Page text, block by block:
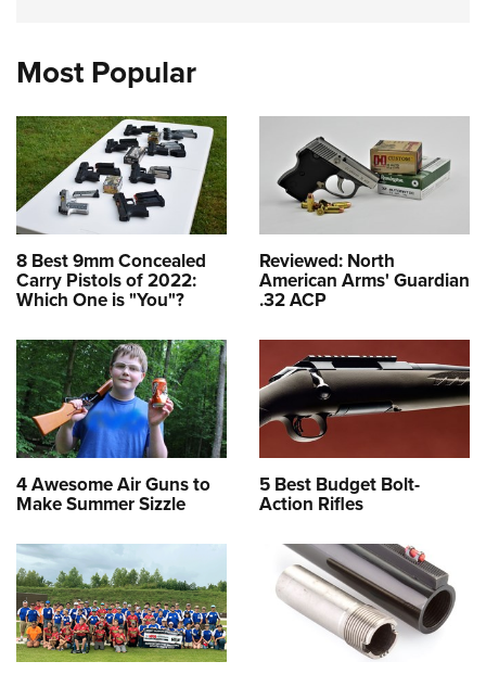
Most Popular
8 Best 9mm Concealed
Carry Pistols of 2022:
Which One is "You"?
Reviewed: North
American Arms' Guardian
.32 ACP
4 Awesome Air Guns to
Make Summer Sizzle
5 Best Budget Bolt-
Action Rifles